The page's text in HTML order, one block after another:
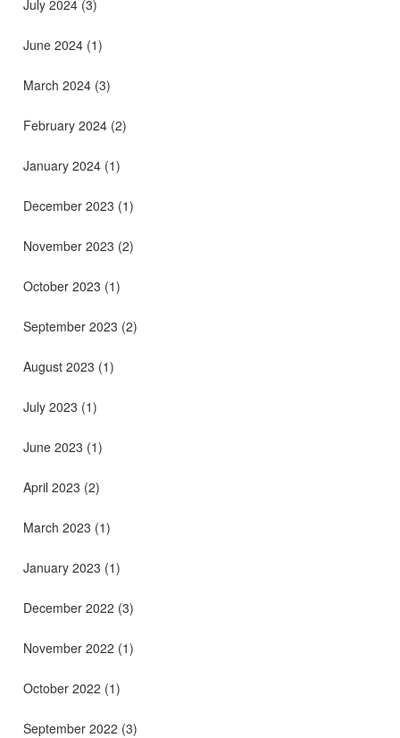
July 2024 (3)
June 2024 (1)
March 2024 (3)
February 2024 (2)
January 2024 (1)
December 2023 (1)
November 2023 (2)
October 2023 (1)
September 2023 (2)
August 2023 (1)
July 2023 (1)
June 2023 (1)
April 2023 (2)
March 2023 (1)
January 2023 (1)
December 2022 (3)
November 2022 (1)
October 2022 (1)
September 2022 (3)